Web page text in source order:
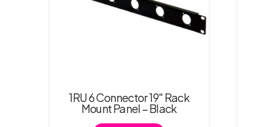
1RU 6 Connector 19″ Rack
Mount Panel – Black